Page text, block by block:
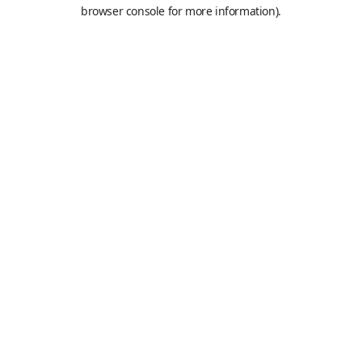
browser console for more information).